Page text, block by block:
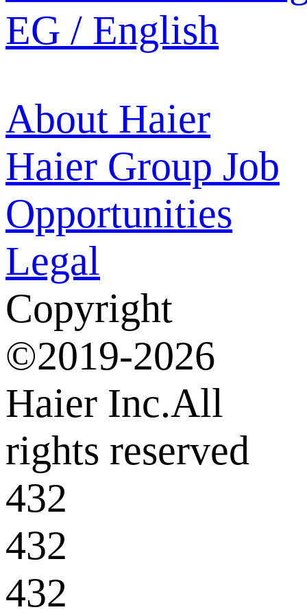
EG / English
About Haier
Haier Group Job
Opportunities
Legal
Copyright
©2019-2026
Haier Inc.All
rights reserved
432
432
432